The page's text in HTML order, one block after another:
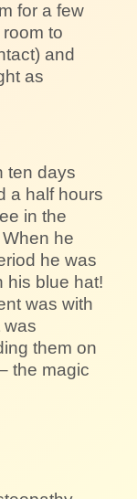
for a few
to
and
as
ten days
a half hours
in the
he
he was
his blue hat!
was with
was
them on
the magic